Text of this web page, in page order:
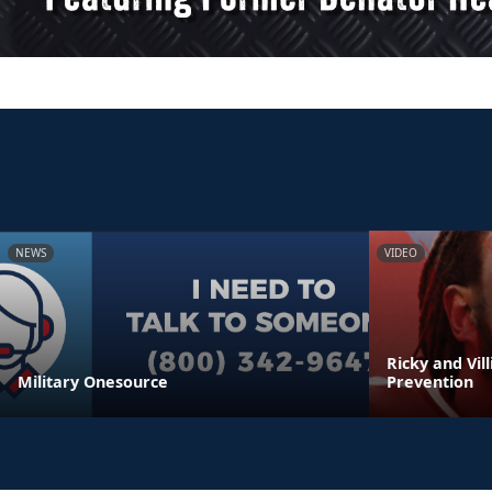
NEWS
Military Onesource
VIDEO
Ricky and
Prevention